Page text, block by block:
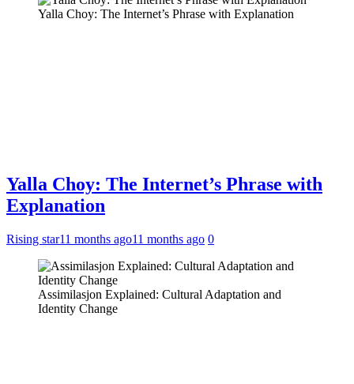
Yalla Choy: The Internet’s Phrase with Explanation
Yalla Choy: The Internet’s Phrase with
Explanation
Rising star11 months ago11 months ago 0
Assimilasjon Explained: Cultural Adaptation and
Identity Change